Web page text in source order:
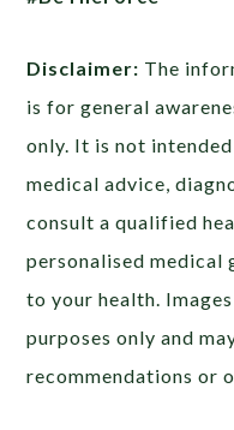
Disclaimer: The
is for general
only. It is not
medical advice,
consult a qualified
personalised medical
to your health.
purposes only and
recommendations or